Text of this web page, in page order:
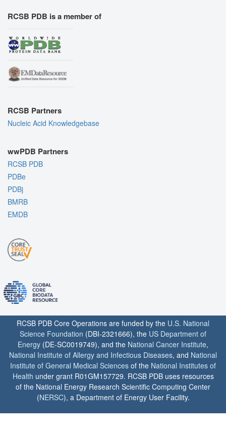
RCSB PDB is a member of
RCSB Partners
Nucleic Acid Knowledgebase
wwPDB Partners
RCSB PDB
PDBe
PDBj
BMRB
EMDB
RCSB PDB Core Operations are funded by the U.S. National
Science Foundation (DBI-2321666), the US Department of
Energy (DE-SC0019749), and the National Cancer Institute,
National Institute of Allergy and Infectious Diseases, and National
Institute of General Medical Sciences of the National Institutes of
Health under grant R01GM157729. RCSB PDB uses resources
of the National Energy Research Scientific Computing Center
(NERSC), a Department of Energy User Facility.